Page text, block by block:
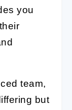
you
team,
but